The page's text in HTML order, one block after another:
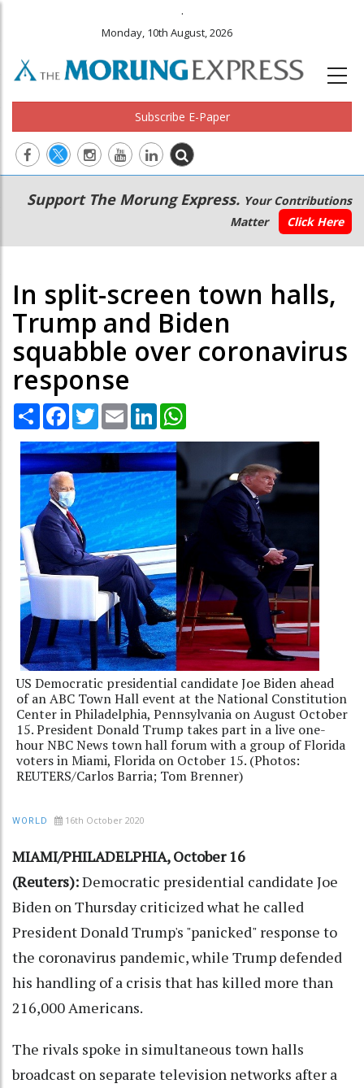
.
Monday, 10th August, 2026
Subscribe E-Paper
Main
navigation
Secondary
Menu
Support The Morung Express. Your Contributions
Matter
Click Here
In split-screen town halls,
Trump and Biden
squabble over coronavirus
response
Share Facebook
TwitterEmail LinkedIn
US Democratic presidential candidate Joe Biden ahead
of an ABC Town Hall event at the National Constitution
Center in Philadelphia, Pennsylvania on August October
15. President Donald Trump takes part in a live one-
hour NBC News town hall forum with a group of Florida
voters in Miami, Florida on October 15. (Photos:
REUTERS/Carlos Barria; Tom Brenner)
WORLD 16th October 2020
MIAMI/PHILADELPHIA, October 16
(Reuters):Democratic presidential candidate Joe
Biden on Thursday criticized what he called
President Donald Trump's "panicked" response to
the coronavirus pandemic, while Trump defended
his handling of a crisis that has killed more than
216,000 Americans.
The rivals spoke in simultaneous town halls
broadcast on separate television networks after a